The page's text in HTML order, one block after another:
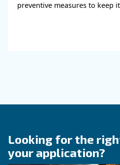
KNOW COMPRESSED AIR